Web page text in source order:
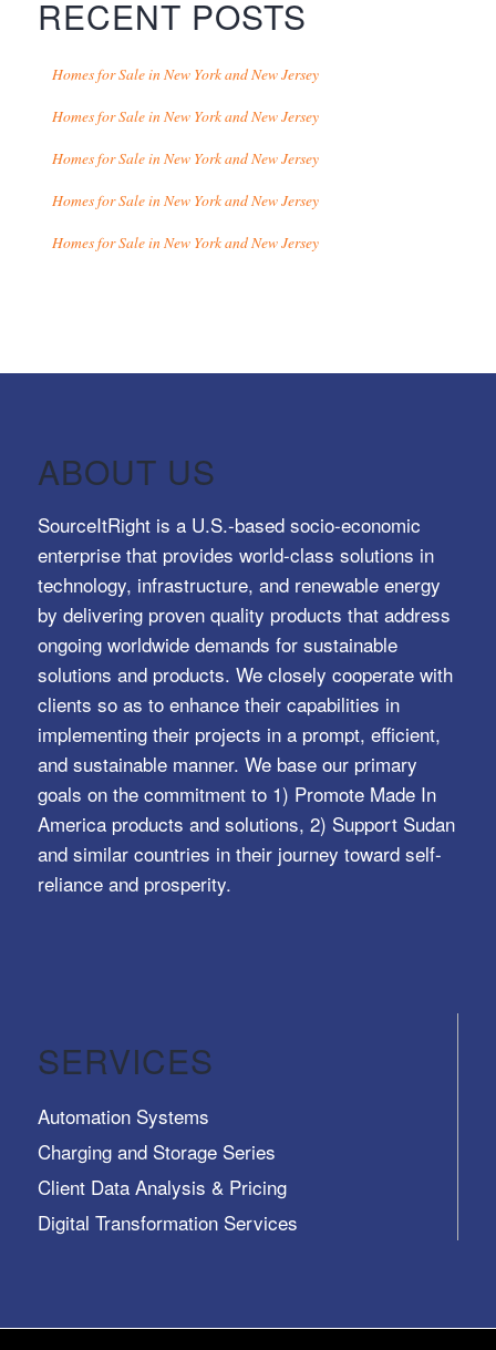
RECENT POSTS
Homes for Sale in New York and New Jersey
Homes for Sale in New York and New Jersey
Homes for Sale in New York and New Jersey
Homes for Sale in New York and New Jersey
Homes for Sale in New York and New Jersey
ABOUT US
SourceItRight is a U.S.-based socio-economic
enterprise that provides world-class solutions in
technology, infrastructure, and renewable energy
by delivering proven quality products that address
ongoing worldwide demands for sustainable
solutions and products. We closely cooperate with
clients so as to enhance their capabilities in
implementing their projects in a prompt, efficient,
and sustainable manner. We base our primary
goals on the commitment to 1) Promote Made In
America products and solutions, 2) Support Sudan
and similar countries in their journey toward self-
reliance and prosperity.
SERVICES
Automation Systems
Charging and Storage Series
Client Data Analysis & Pricing
Digital Transformation Services